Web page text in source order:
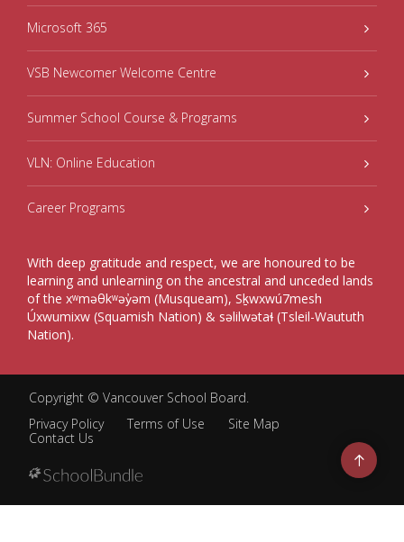
Microsoft 365
VSB Newcomer Welcome Centre
Summer School Course & Programs
VLN: Online Education
Career Programs
With deep gratitude and respect, we are honoured to be
learning and unlearning on the ancestral and unceded lands
of the xʷməθkʷəy̓əm (Musqueam), Sḵwxwú7mesh
Úxwumixw (Squamish Nation) & səlilwətaɬ (Tsleil-Waututh
Nation).
Copyright © Vancouver School Board.
Privacy Policy
Terms of Use
Site Map
Contact Us
Go
to